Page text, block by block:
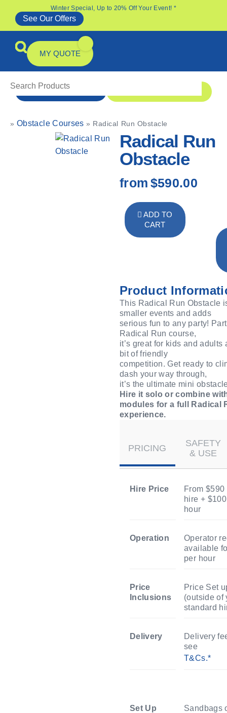
Winter Special, Up to 20% Off Your Event! *
See Our Offers
MY QUOTE
» Obstacle Courses » Radical Run Obstacle
Radical Run
Obstacle
from $590.00
ADD TO
CART
Product
This Radical Run Obstacle
smaller events and adds
serious fun to any party!
Radical Run course,
it’s great for kids and
bit of friendly
competition. Get ready to
dash your way through,
it’s the ultimate mini
Hire it solo or combine
modules for a full Radical
experience.
PRICING
SAFETY
& USE
Hire Price
From
hire +
hour
Operation
Operator
available
per hour
Price
Inclusions
Price Set
(outside of
standard
Delivery
Delivery
see
T&Cs.*
Set Up
Sandbags